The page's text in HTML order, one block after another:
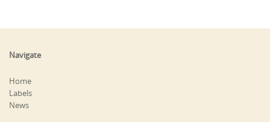
Navigate
Home
Labels
News